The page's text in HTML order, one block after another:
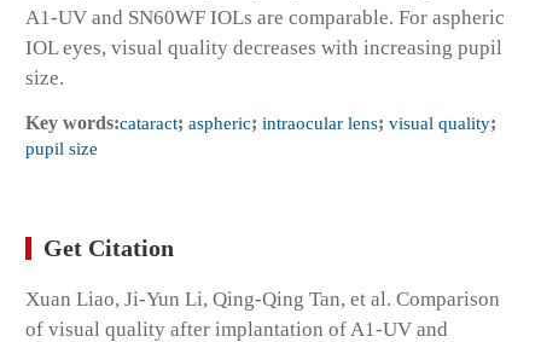
A1-UV and SN60WF IOLs are comparable. For aspheric
IOL eyes, visual quality decreases with increasing pupil
size.
Key words:cataract; aspheric; intraocular lens; visual quality;
pupil size
Get Citation
Xuan Liao, Ji-Yun Li, Qing-Qing Tan, et al. Comparison
of visual quality after implantation of A1-UV and